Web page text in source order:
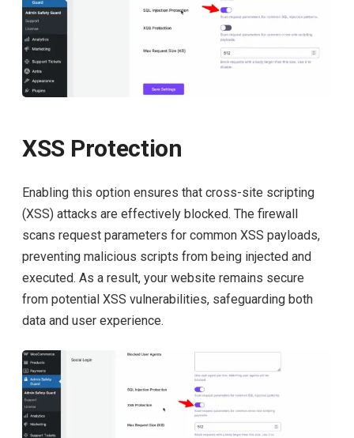
XSS Protection
Enabling this option ensures that cross-site scripting
(XSS) attacks are effectively blocked. The firewall
scans request parameters for common XSS payloads,
preventing malicious scripts from being injected and
executed. As a result, your website remains secure
from potential XSS vulnerabilities, safeguarding both
data and user experience.